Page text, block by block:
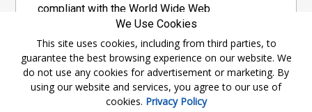
compliant with the World Wide Web
Consortium's "Web Content Accessibility
Guidelines 2.1" (WCAG 2.1), a set of guidelines
adopted by a private group designed to
maximize accessibility of web content.
Accessibility Information
We Use Cookies
This site uses cookies, including from third parties, to
guarantee the best browsing experience on our website. We
do not use any cookies for advertisement or marketing. By
using our website and services, you agree to our use of
cookies. Privacy Policy